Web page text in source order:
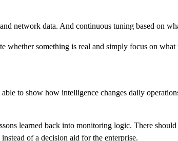
network data. And continuous tuning based on
whether something is real and simply focus on what
to show how intelligence changes daily
learned back into monitoring logic. There
of a decision aid for the enterprise.